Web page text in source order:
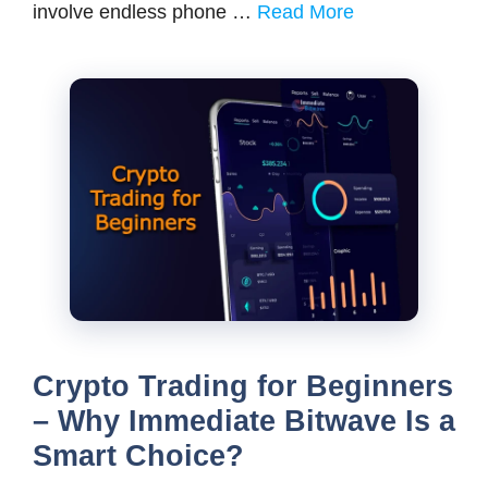
involve endless phone … Read More
Crypto Trading for Beginners
– Why Immediate Bitwave Is a
Smart Choice?